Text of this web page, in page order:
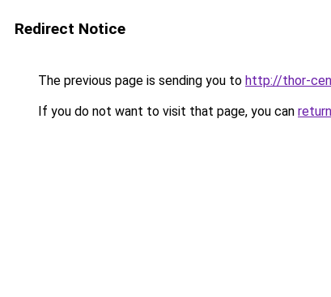
Redirect Notice
The previous page is sending you to http://thor-
If you do not want to visit that page, you can